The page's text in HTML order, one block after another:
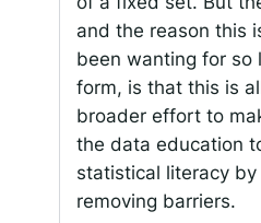
and the reason this
been wanting for so
form, is that this is
broader effort to
the data education
statistical literacy
removing barriers.